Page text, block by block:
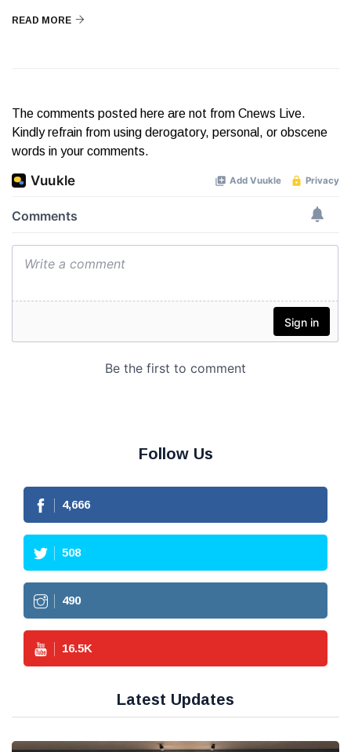
READ MORE
The comments posted here are not from Cnews Live.
Kindly refrain from using derogatory, personal, or obscene
words in your comments.
Follow Us
4,666
508
490
16.5K
Latest Updates